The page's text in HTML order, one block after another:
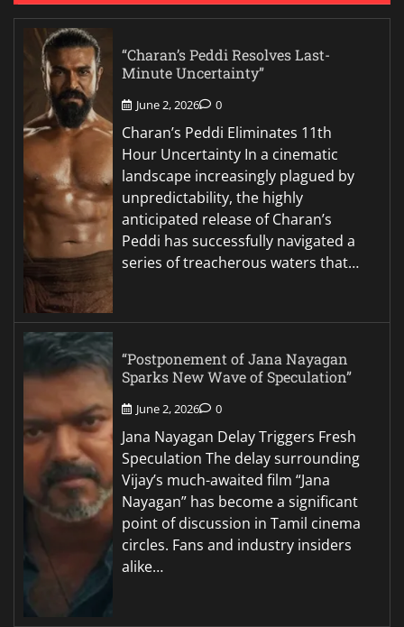
“Charan’s Peddi Resolves Last-
Minute Uncertainty”
June 2, 2026 0
Charan’s Peddi Eliminates 11th
Hour Uncertainty In a cinematic
landscape increasingly plagued by
unpredictability, the highly
anticipated release of Charan’s
Peddi has successfully navigated a
series of treacherous waters that…
“Postponement of Jana Nayagan
Sparks New Wave of Speculation”
June 2, 2026 0
Jana Nayagan Delay Triggers Fresh
Speculation The delay surrounding
Vijay’s much-awaited film “Jana
Nayagan” has become a significant
point of discussion in Tamil cinema
circles. Fans and industry insiders
alike…